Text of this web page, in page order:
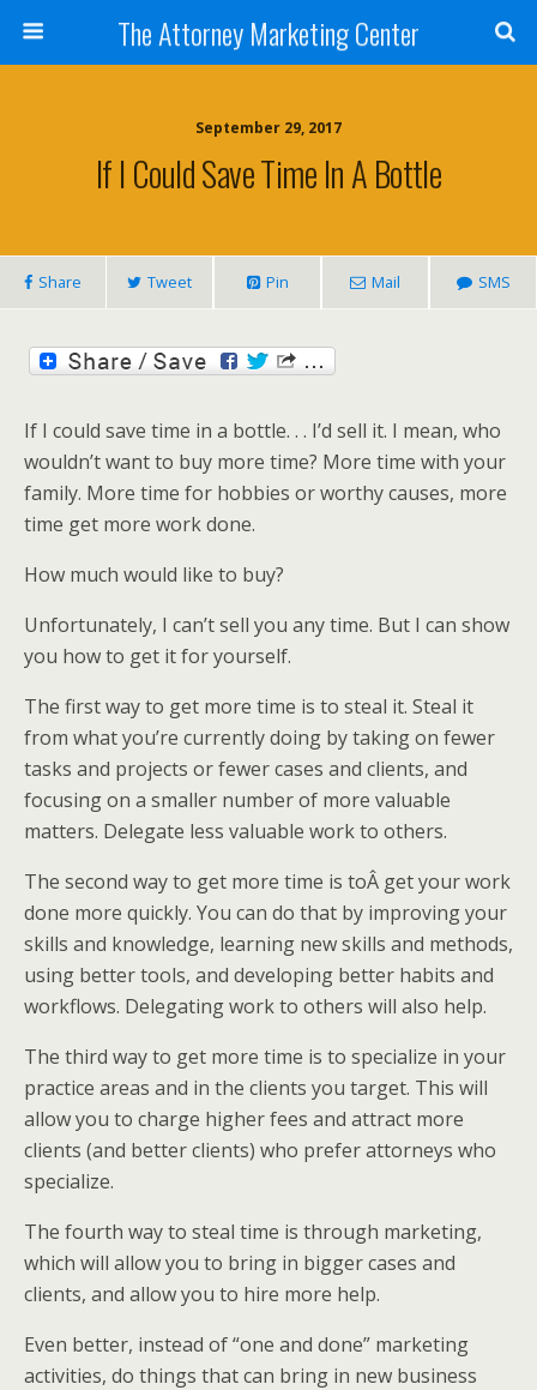
The Attorney Marketing Center
September 29, 2017
If I Could Save Time In A Bottle
Share Tweet Pin Mail SMS
If I could save time in a bottle. . . I’d sell it. I mean, who
wouldn’t want to buy more time? More time with your
family. More time for hobbies or worthy causes, more
time get more work done.
How much would like to buy?
Unfortunately, I can’t sell you any time. But I can show
you how to get it for yourself.
The first way to get more time is to steal it. Steal it
from what you’re currently doing by taking on fewer
tasks and projects or fewer cases and clients, and
focusing on a smaller number of more valuable
matters. Delegate less valuable work to others.
The second way to get more time is toÂ get your work
done more quickly. You can do that by improving your
skills and knowledge, learning new skills and methods,
using better tools, and developing better habits and
workflows. Delegating work to others will also help.
The third way to get more time is to specialize in your
practice areas and in the clients you target. This will
allow you to charge higher fees and attract more
clients (and better clients) who prefer attorneys who
specialize.
The fourth way to steal time is through marketing,
which will allow you to bring in bigger cases and
clients, and allow you to hire more help.
Even better, instead of “one and done” marketing
activities, do things that can bring in new business